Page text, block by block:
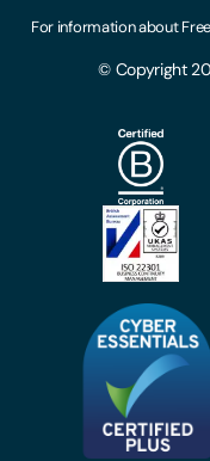
Locations
Make A Payment
Subscribe To Our
Modern Slavery Act
Privacy Notices
© Copyright
For information about